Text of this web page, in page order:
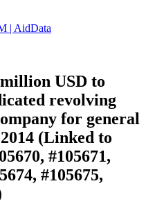
| AidData
USD to
revolving
for general
(Linked to
#105671,
#105675,